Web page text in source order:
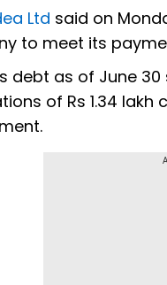
Ltd said on
to meet its
as of June
of Rs 1.34 lakh